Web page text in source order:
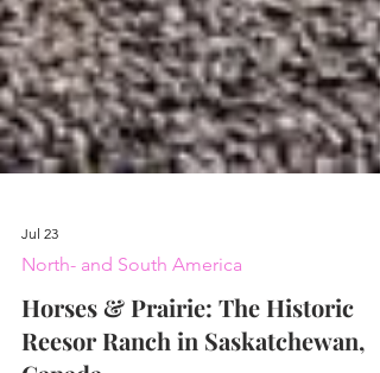
Jul 23
North- and South America